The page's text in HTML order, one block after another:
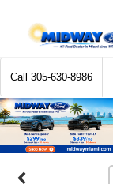
Call 305-630-8986